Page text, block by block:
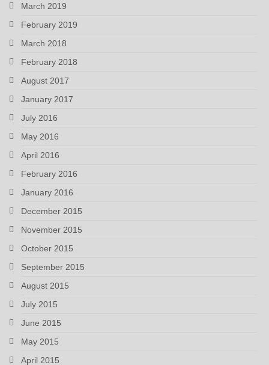
March 2019
February 2019
March 2018
February 2018
August 2017
January 2017
July 2016
May 2016
April 2016
February 2016
January 2016
December 2015
November 2015
October 2015
September 2015
August 2015
July 2015
June 2015
May 2015
April 2015